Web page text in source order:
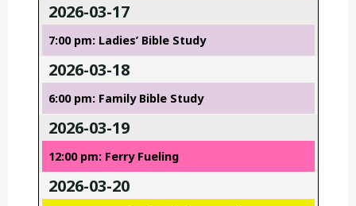
2026-03-17
7:00 pm: Ladies’ Bible Study
2026-03-18
6:00 pm: Family Bible Study
2026-03-19
12:00 pm: Ferry Fueling
2026-03-20